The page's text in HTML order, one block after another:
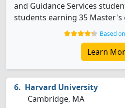
and Guidance Services
students earning 35 Master's
Based
Learn
Harvard University
Cambridge, MA